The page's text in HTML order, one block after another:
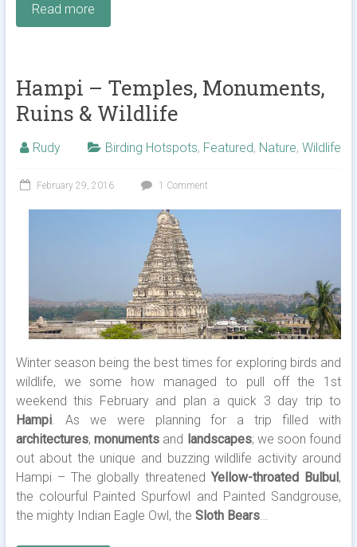
Read more
Hampi – Temples, Monuments,
Ruins & Wildlife
Rudy Birding Hotspots, Featured, Nature, Wildlife
February 29, 2016 1 Comment
Winter season being the best times for exploring birds and
wildlife, we some how managed to pull off the 1st
weekend this February and plan a quick 3 day trip to
Hampi. As we were planning for a trip filled with
architectures, monuments and landscapes; we soon found
out about the unique and buzzing wildlife activity around
Hampi – The globally threatenedYellow-throated Bulbul ,
the colourful Painted Spurfowl and Painted Sandgrouse,
the mighty Indian Eagle Owl, the Sloth Bears…